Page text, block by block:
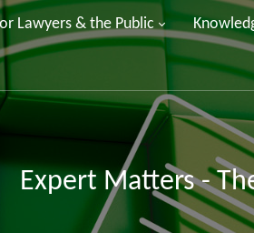
Lawyers & the Public
Expert Matters -